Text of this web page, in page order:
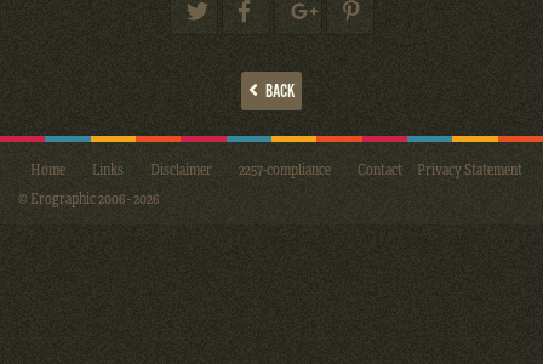
BACK
Home Links Disclaimer 2257-compliance Contact
Privacy Statement
© Erographic 2006 - 2026